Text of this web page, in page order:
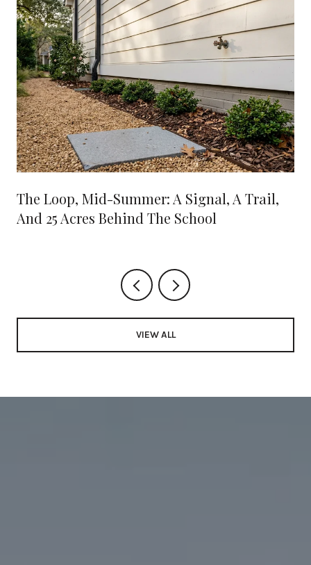
The Loop, Mid-Summer: A Signal, A Trail,
And 25 Acres Behind The School
VIEW ALL